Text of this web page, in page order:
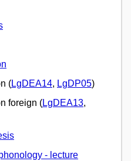
(LgDEA14, LgDP05)
foreign (LgDEA13,
- lecture